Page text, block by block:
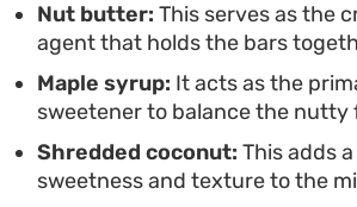
Nut butter: This serves as the
agent that holds the bars
Maple syrup: It acts as the
sweetener to balance the nutty
Shredded coconut: This adds
sweetness and texture to the